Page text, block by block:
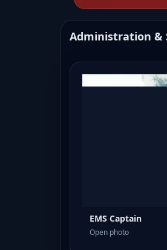
Administration &
EMS Captain
Open photo